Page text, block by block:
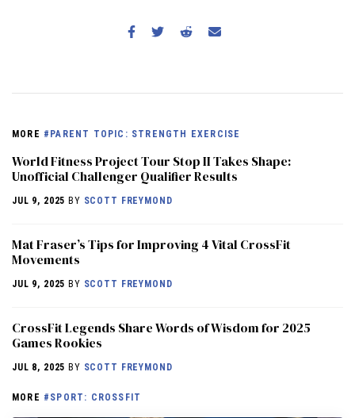
MORE #PARENT TOPIC: STRENGTH EXERCISE
World Fitness Project Tour Stop II Takes Shape:
Unofficial Challenger Qualifier Results
JUL 9, 2025 BY SCOTT FREYMOND
Mat Fraser’s Tips for Improving 4 Vital CrossFit
Movements
JUL 9, 2025 BY SCOTT FREYMOND
CrossFit Legends Share Words of Wisdom for 2025
Games Rookies
JUL 8, 2025 BY SCOTT FREYMOND
MORE #SPORT: CROSSFIT